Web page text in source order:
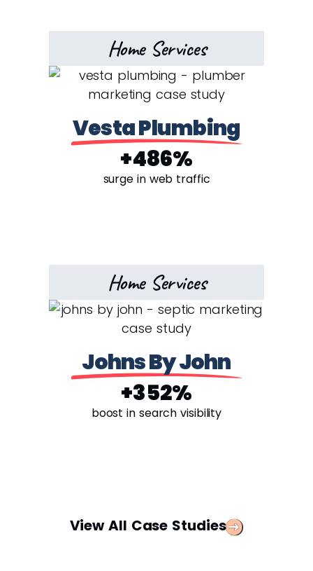
Home Services
Vesta Plumbing
+486%
surge in web traffic
Home Services
Johns By John
+352%
boost in search visibility
View All Case Studies